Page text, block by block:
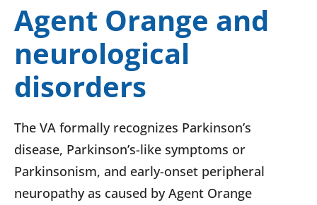
Agent Orange and
neurological
disorders
The VA formally recognizes Parkinson’s
disease, Parkinson’s-like symptoms or
Parkinsonism, and early-onset peripheral
neuropathy as caused by Agent Orange